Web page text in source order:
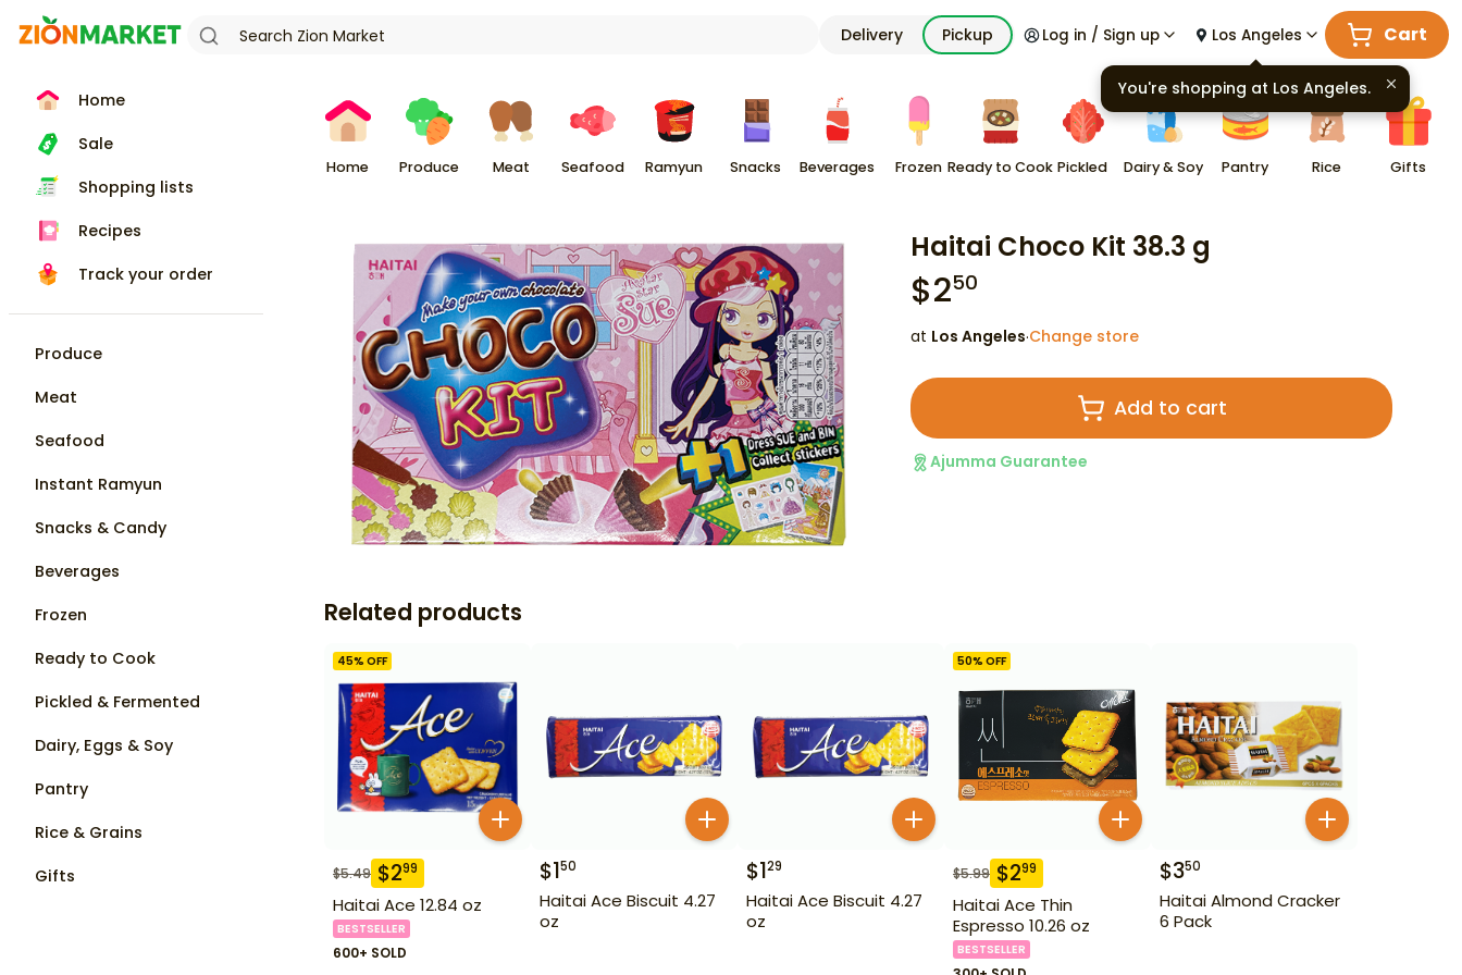
Delivery Pickup Log in / Sign up Los Angeles Cart
Home
Sale
Shopping lists
Recipes
Track your order
Produce
Meat
Seafood
Instant Ramyun
Snacks & Candy
Beverages
Frozen
Ready to Cook
Pickled & Fermented
Dairy, Eggs & Soy
Pantry
Rice & Grains
Gifts
Home Produce Meat Seafood Ramyun Snacks Beverages Frozen Ready to Cook Pickled Dairy & Soy Pantry Rice Gifts
Haitai Choco Kit 38.3 g
$250
at Los Angeles·Change store
Add to cart
Ajumma Guarantee
Related products
45% OFF
$5.49 $299
Haitai Ace 12.84 oz
BESTSELLER
600+ SOLD
$150
Haitai Ace Biscuit 4.27
oz
$129
Haitai Ace Biscuit 4.27
oz
50% OFF
$5.99 $299
Haitai Ace Thin
Espresso 10.26 oz
BESTSELLER
$350
Haitai Almond Cracker
6 Pack
You're shopping at Los Angeles.